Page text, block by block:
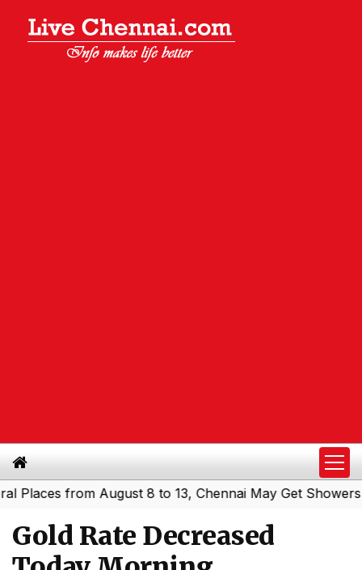
from August 8 to 13, Chennai May Get Showers|
Gold Rate Decreased